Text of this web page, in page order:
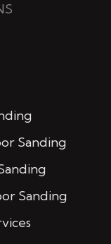
Sanding
Sanding